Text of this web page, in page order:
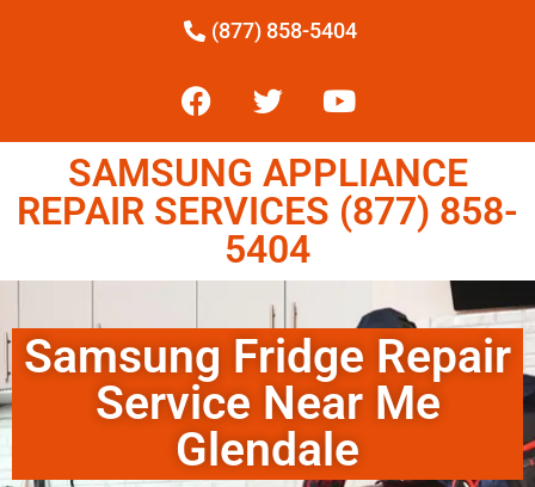
(877) 858-5404
SAMSUNG APPLIANCE
REPAIR SERVICES (877) 858-
5404
Samsung Fridge Repair
Service Near Me
Glendale